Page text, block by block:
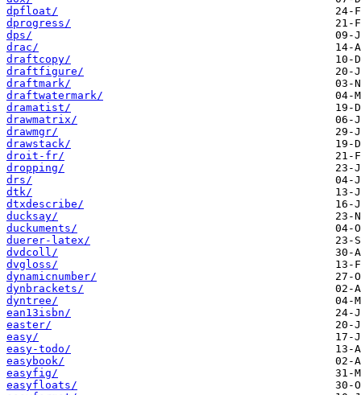
dpfloat/
dprogress/
dps/
drac/
draftcopy/
draftfigure/
draftmark/
draftwatermark/
dramatist/
drawmatrix/
drawmgr/
drawstack/
droit-fr/
dropping/
drs/
dtk/
dtxdescribe/
ducksay/
duckuments/
duerer-latex/
dvdcoll/
dvgloss/
dynamicnumber/
dynbrackets/
dyntree/
ean13isbn/
easter/
easy/
easy-todo/
easybook/
easyfig/
easyfloats/